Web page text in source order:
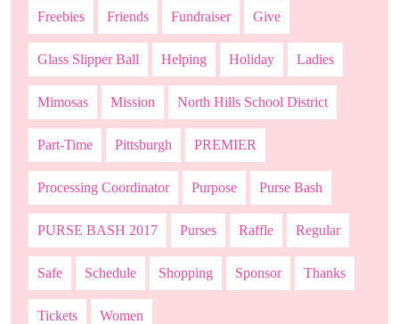
Freebies Friends Fundraiser Give
Glass Slipper Ball Helping Holiday Ladies
Mimosas Mission North Hills School District
Part-Time Pittsburgh PREMIER
Processing Coordinator Purpose Purse Bash
PURSE BASH 2017 Purses Raffle Regular
Safe Schedule Shopping Sponsor Thanks
Tickets Women